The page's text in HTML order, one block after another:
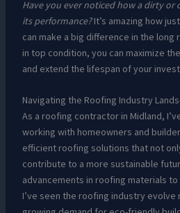
Have you ever noticed how a dirty or
its performance?It’s amazing how
can make a big difference in the long
in top condition, you can maximize
and extend the lifespan of your
Navigating the Roofing Industry
As a roofing contractor in Midland,
working with homeowners and
efficient roofing solutions that not
contribute to a more sustainable
advancements in roofing materials
I’ve seen the roofing industry